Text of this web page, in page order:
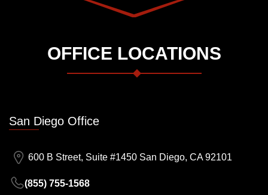
OFFICE LOCATIONS
San Diego Office
600 B Street, Suite #1450 San Diego, CA 92101
(855) 755-1568